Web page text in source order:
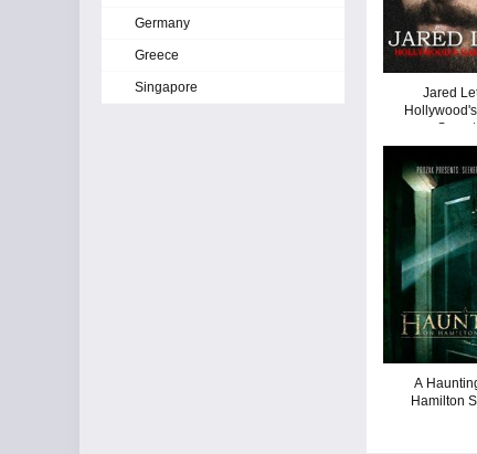
Jared
Secret
A
Hamilton
Germany
Greece
Singapore